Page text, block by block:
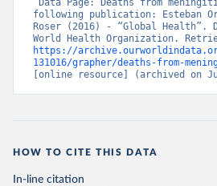
“Data Page: Deaths from
following publication: Esteban
Roser (2016) - “Global Health”.
https://
131016/grapher/deaths-from-
[online resource] (archived on
HOW TO CITE THIS DATA
In-line citation